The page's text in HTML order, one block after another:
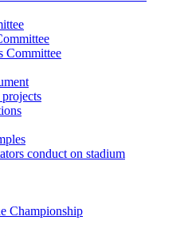
Committee
projects
conduct on stadium
Championship